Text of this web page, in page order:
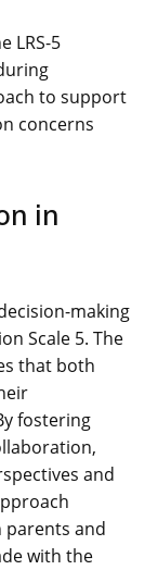
LRS-5
to support
concerns
in
making
Scale 5. The
that both
fostering
and
and
with the